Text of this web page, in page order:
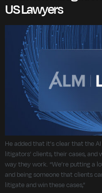
US Lawyers
He added that it’s clear that the
litigators’ clients, their cases, and
way they work. “We’re putting a
and being someone that clients
litigate and win these cases,”